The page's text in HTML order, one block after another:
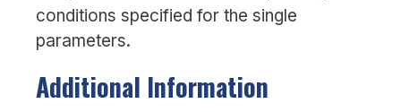
conditions specified for the single
parameters.
Additional Information